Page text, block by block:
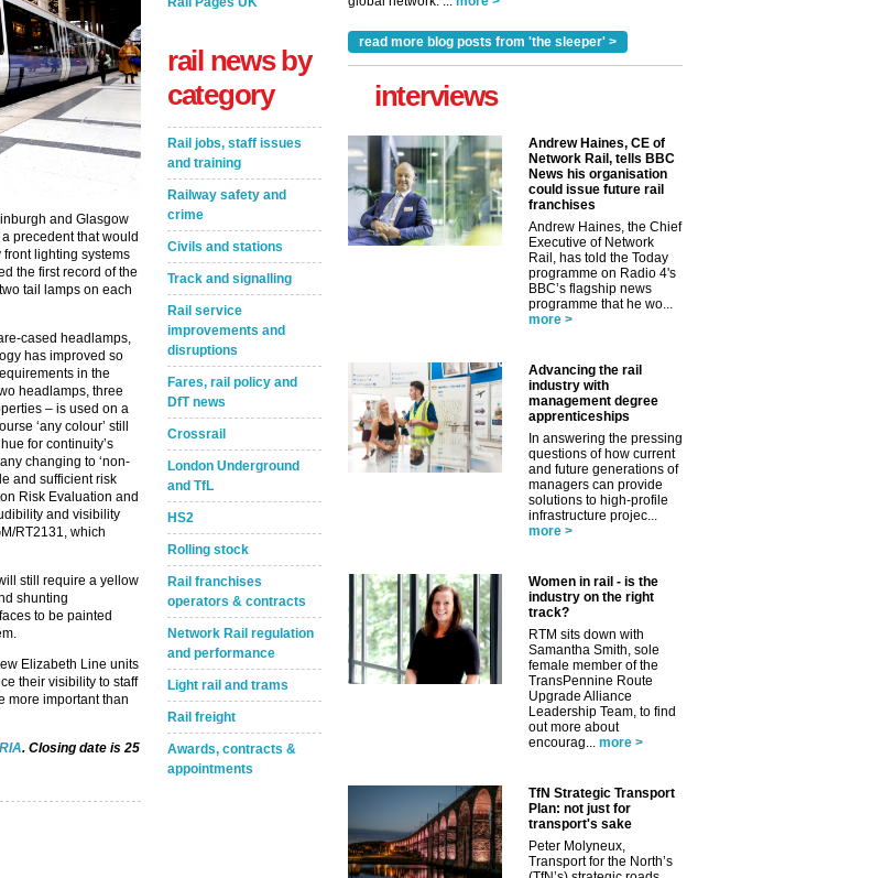
and Glasgow
precedent that would
lighting systems
the first record of the
tail lamps on each
cased headlamps,
has improved so
in the
headlamps, three
– is used on a
‘any colour’ still
for continuity’s
changing to ‘non-
and sufficient risk
Risk Evaluation and
and visibility
RT2131, which
still require a yellow
shunting
to be painted
Elizabeth Line units
their visibility to staff
more important than
. Closing date is 25
rail news by
category
Rail jobs, staff issues
and training
Railway safety and
crime
Civils and stations
Track and signalling
Rail service
improvements and
disruptions
Fares, rail policy and
DfT news
Crossrail
London Underground
and TfL
HS2
Rolling stock
Rail franchises
operators & contracts
Network Rail regulation
and performance
Light rail and trams
Rail freight
Awards, contracts &
appointments
read more blog posts from 'the sleeper' >
interviews
Andrew Haines, CE of
Network Rail, tells BBC
News his organisation
could issue future rail
franchises
Andrew Haines, the Chief
Executive of Network
Rail, has told the Today
programme on Radio 4's
BBC’s flagship news
programme that he wo...
more >
Advancing the rail
industry with
management degree
apprenticeships
In answering the pressing
questions of how current
and future generations of
managers can provide
solutions to high-profile
infrastructure projec...
more >
Women in rail - is the
industry on the right
track?
RTM sits down with
Samantha Smith, sole
female member of the
TransPennine Route
Upgrade Alliance
Leadership Team, to find
out more about
encourag... more >
TfN Strategic Transport
Plan: not just for
transport's sake
Peter Molyneux,
Transport for the North’s
Remind Me Later